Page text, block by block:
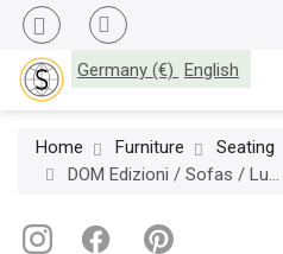
Germany (€) English
Home Furniture Seating
DOM Edizioni / Sofas / Ludovico